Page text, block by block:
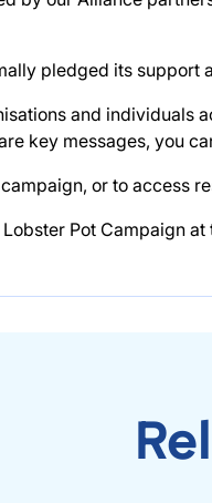
pledged its
and individuals
key messages, you
or to access
Pot Campaign